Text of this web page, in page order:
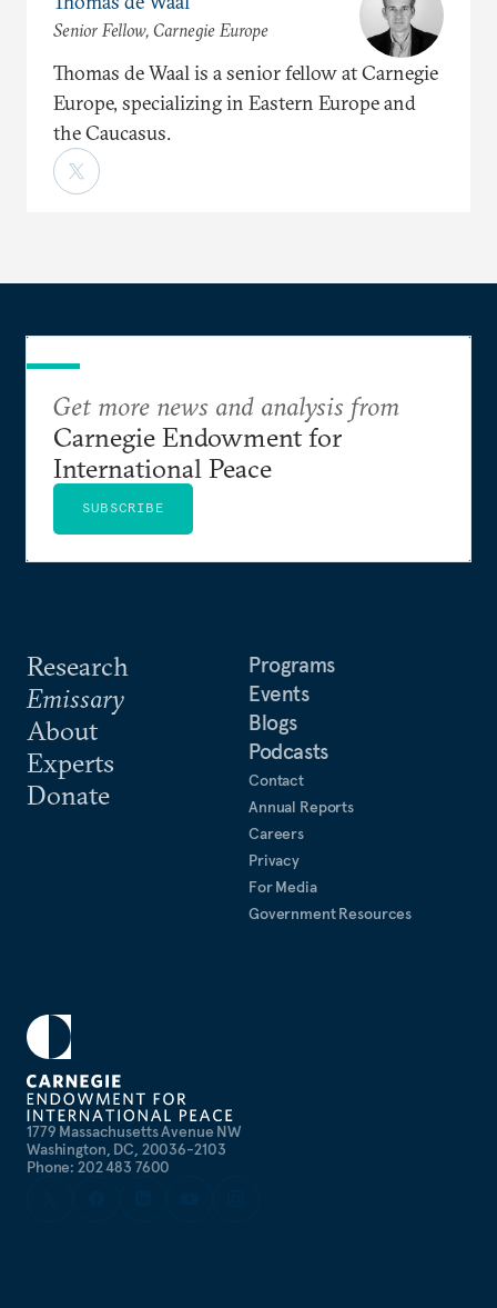
Senior Fellow, Carnegie Europe
Thomas de Waal is a senior fellow at Carnegie
Europe, specializing in Eastern Europe and
the Caucasus.
1779 Massachusetts Avenue NW
Washington, DC, 20036-2103
Phone: 202 483 7600
Research
Emissary
About
Experts
Donate
Programs
Events
Blogs
Podcasts
Contact
Annual Reports
Careers
Privacy
For Media
Government Resources
Get more news and analysis from
Carnegie Endowment for
International Peace
SUBSCRIBE